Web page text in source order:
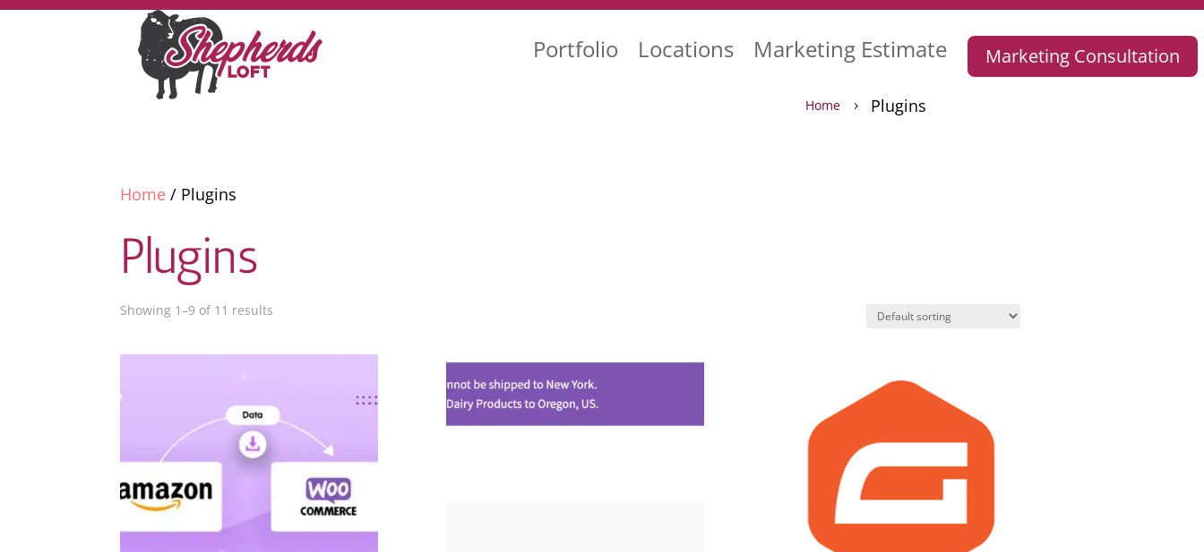
Portfolio Locations Marketing Estimate Marketing Consultation
Home 5 Plugins
Home / Plugins
Plugins
Showing 1–9 of 11 results